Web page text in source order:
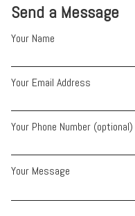
Send a Message
Your Name
Your Email Address
Your Phone Number (optional)
Your Message